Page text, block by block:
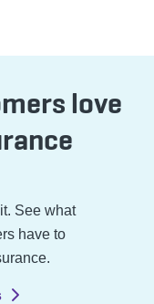
love
See what
have to